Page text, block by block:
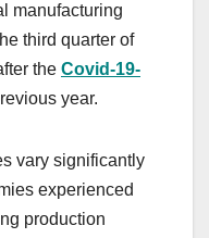
manufacturing
third quarter of
the Covid-19-
year.
vary significantly
experienced
production